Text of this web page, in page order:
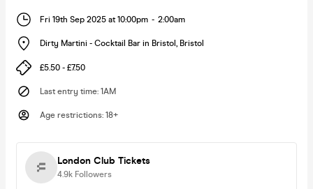
Fri 19th Sep 2025 at 10:00pm - 2:00am
Dirty Martini - Cocktail Bar in Bristol , Bristol
£5.50 - £7.50
Last entry time: 1AM
Age restrictions: 18+
London Club Tickets
4.9k Followers